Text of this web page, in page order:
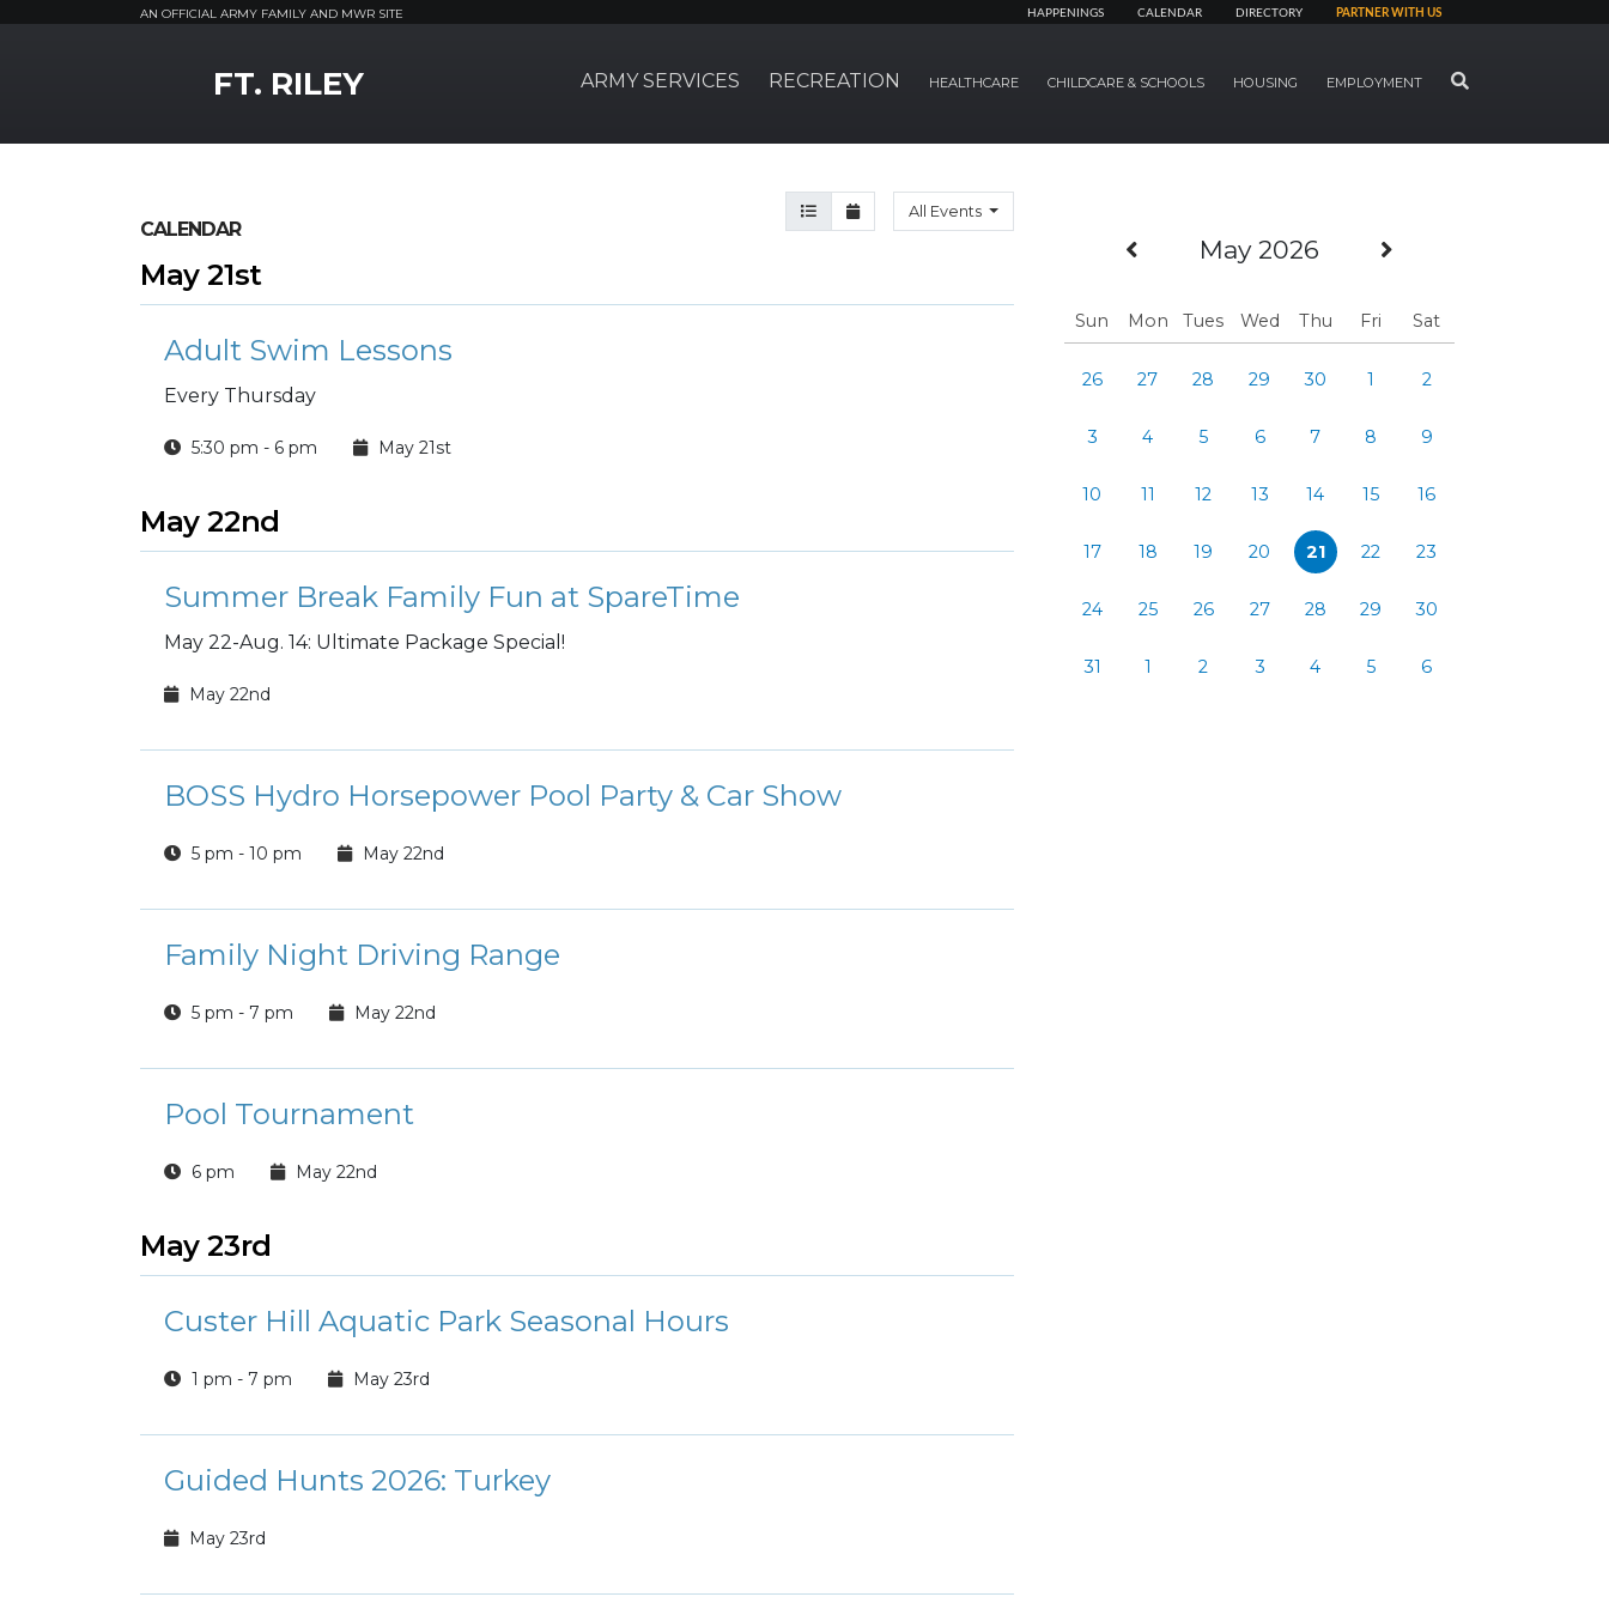
AN OFFICIAL ARMY FAMILY AND MWR SITE HAPPENINGS CALENDAR DIRECTORY PARTNER WITH US
FT. RILEY ARMY SERVICES RECREATION HEALTHCARE CHILDCARE & SCHOOLS HOUSING EMPLOYMENT SEARCH
Previous Month
May 2026
Sun Mon Tues Wed Thu Fri Sat
26 27 28 29 30 1 2
3 4 5 6 7 8 9
10 11 12 13 14 15 16
17 18 19 20 21 22 23
24 25 26 27 28 29 30
31 1 2 3 4 5 6
Agenda View
Month ViewAll Events
CALENDAR
May 21st
Adult Swim Lessons
Every Thursday
5:30 pm - 6 pm May 21st
May 22nd
Summer Break Family Fun at SpareTime
May 22-Aug. 14: Ultimate Package Special!
May 22nd
BOSS Hydro Horsepower Pool Party & Car Show
5 pm - 10 pm May 22nd
Family Night Driving Range
5 pm - 7 pm May 22nd
Pool Tournament
6 pm May 22nd
May 23rd
Custer Hill Aquatic Park Seasonal Hours
1 pm - 7 pm May 23rd
Guided Hunts 2026: Turkey
May 23rd